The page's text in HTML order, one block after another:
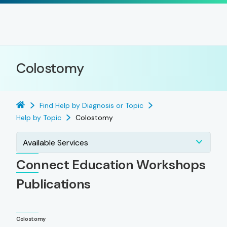
Colostomy
Find Help by Diagnosis or Topic
Help by Topic
Colostomy
Available Services
Connect Education Workshops
Publications
Colostomy